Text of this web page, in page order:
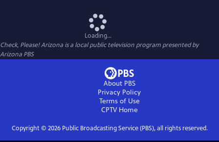
Loading...
Check, Please! Arizona is a local public television program presented by
Arizona PBS
About PBS
Privacy Policy
Terms of Use
CPTVHome
Copyright © 2026Public Broadcasting Service (PBS), all rights reserved.